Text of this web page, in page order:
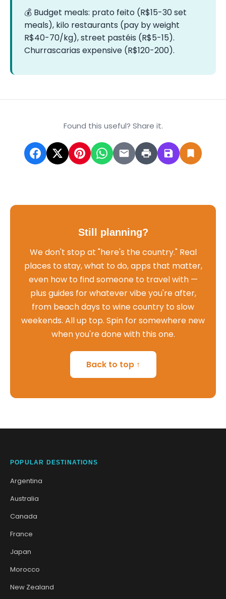
💰 Budget meals: prato feito (R$15-30 set
meals), kilo restaurants (pay by weight
R$40-70/kg), street pastéis (R$5-15).
Churrascarias expensive (R$120-200).
Found this useful? Share it.
Still planning?
We don't stop at "here's the country." Real
places to stay, what to do, apps that matter,
even how to find someone to travel with —
plus guides for whatever vibe you're after,
from beach days to wine country to slow
weekends. All up top. Spin for somewhere new
when you're done with this one.
Back to top ↑
POPULAR DESTINATIONS
Argentina
Australia
Canada
France
Japan
Morocco
New Zealand